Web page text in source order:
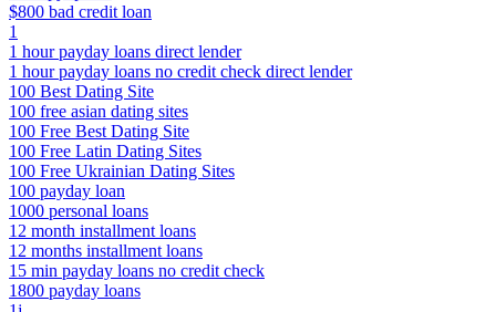
$800 bad credit loan
1
1 hour payday loans direct lender
1 hour payday loans no credit check direct lender
100 Best Dating Site
100 free asian dating sites
100 Free Best Dating Site
100 Free Latin Dating Sites
100 Free Ukrainian Dating Sites
100 payday loan
1000 personal loans
12 month installment loans
12 months installment loans
15 min payday loans no credit check
1800 payday loans